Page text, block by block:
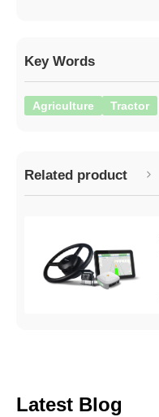
Key Words
Agriculture Tractor
Related product
Latest Blog